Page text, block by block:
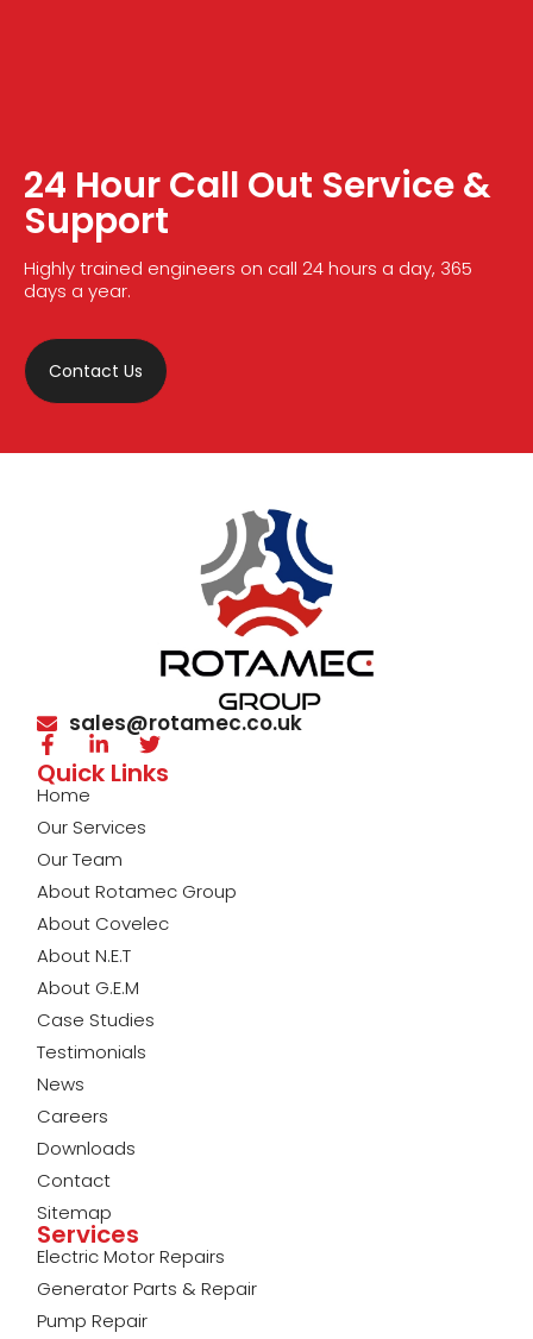
24 Hour Call Out Service &
Support
Highly trained engineers on call 24 hours a day, 365
days a year.
Contact Us
sales@rotamec.co.uk
Quick Links
Home
Our Services
Our Team
About Rotamec Group
About Covelec
About N.E.T
About G.E.M
Case Studies
Testimonials
News
Careers
Downloads
Contact
Sitemap
Services
Electric Motor Repairs
Generator Parts & Repair
Pump Repair